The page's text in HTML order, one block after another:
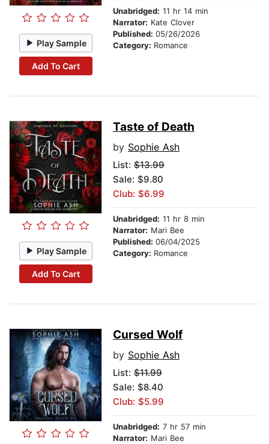
Play Sample
Add To Cart
Unabridged: 11 hr 14 min
Narrator: Kate Clover
Published: 05/26/2026
Category: Romance
Play Sample
Add To Cart
Taste of Death
by Sophie Ash
List: $13.99
Sale: $9.80
Club: $6.99
Unabridged: 11 hr 8 min
Narrator: Mari Bee
Published: 06/04/2025
Category: Romance
Cursed Wolf
by Sophie Ash
List: $11.99
Sale: $8.40
Club: $5.99
Unabridged: 7 hr 57 min
Narrator: Mari Bee